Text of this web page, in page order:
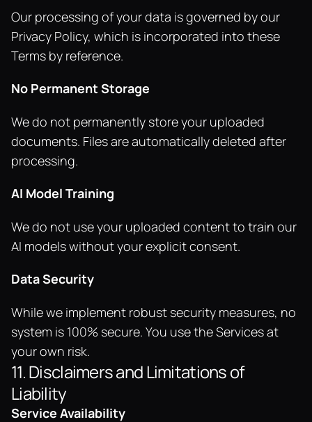
Our processing of your data is governed by our
Privacy Policy, which is incorporated into these
Terms by reference.
No Permanent Storage
We do not permanently store your uploaded
documents. Files are automatically deleted after
processing.
AI Model Training
We do not use your uploaded content to train our
AI models without your explicit consent.
Data Security
While we implement robust security measures, no
system is 100% secure. You use the Services at
your own risk.
11. Disclaimers and Limitations of
Liability
Service Availability